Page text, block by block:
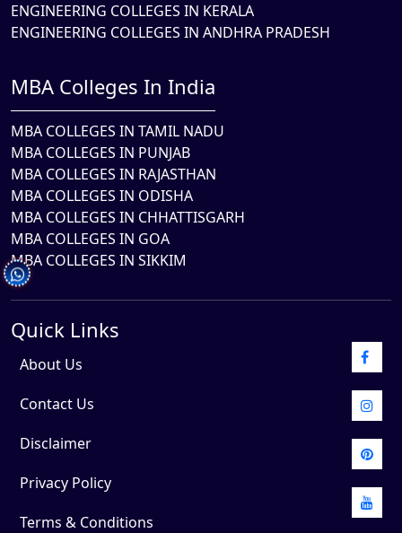
ENGINEERING COLLEGES IN KERALA
ENGINEERING COLLEGES IN ANDHRA PRADESH
MBA Colleges In India
MBA COLLEGES IN TAMIL NADU
MBA COLLEGES IN PUNJAB
MBA COLLEGES IN RAJASTHAN
MBA COLLEGES IN ODISHA
MBA COLLEGES IN CHHATTISGARH
MBA COLLEGES IN GOA
MBA COLLEGES IN SIKKIM
Quick Links
About Us
Contact Us
Disclaimer
Privacy Policy
Terms & Conditions